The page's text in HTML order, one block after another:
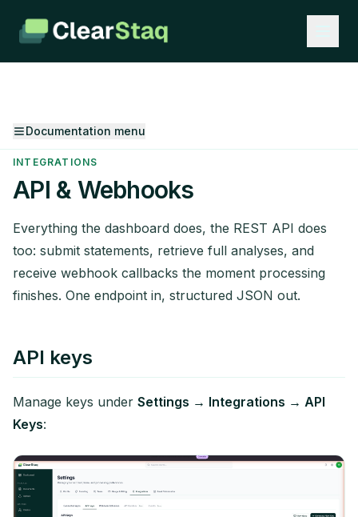
Documentation menu
INTEGRATIONS
API & Webhooks
Everything the dashboard does, the REST API does
too: submit statements, retrieve full analyses, and
receive webhook callbacks the moment processing
finishes. One endpoint in, structured JSON out.
API keys
Manage keys under Settings → Integrations → API
Keys: